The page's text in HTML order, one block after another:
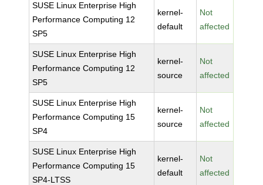
SUSE Linux Enterprise High
Performance Computing 12
SP5
kernel-
default
Not
affected
SUSE Linux Enterprise High
Performance Computing 12
SP5
kernel-
source
Not
affected
SUSE Linux Enterprise High
Performance Computing 15
SP4
kernel-
source
Not
affected
SUSE Linux Enterprise High
Performance Computing 15
SP4-LTSS
kernel-
default
Not
affected